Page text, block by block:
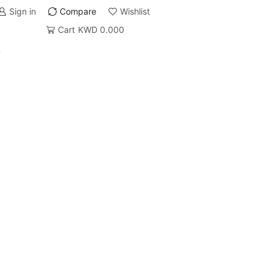
Sign in Compare
Wishlist
Cart KWD 0.000